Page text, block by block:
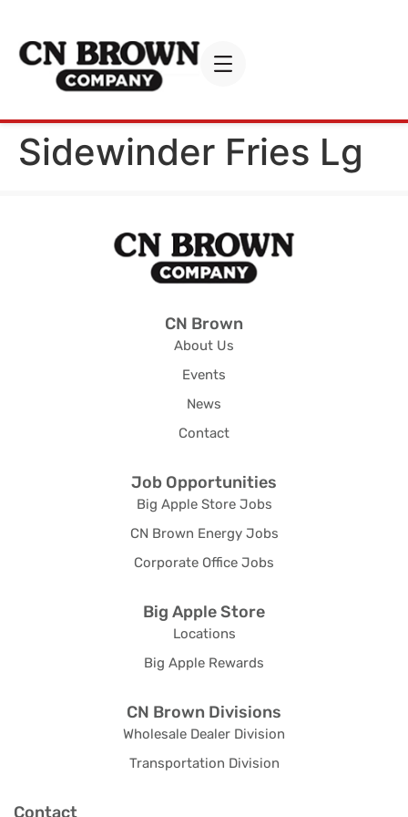
Sidewinder Fries Lg
CN Brown
About Us
Events
News
Contact
Job Opportunities
Big Apple Store Jobs
CN Brown Energy Jobs
Corporate Office Jobs
Big Apple Store
Locations
Big Apple Rewards
CN Brown Divisions
Wholesale Dealer Division
Transportation Division
Contact